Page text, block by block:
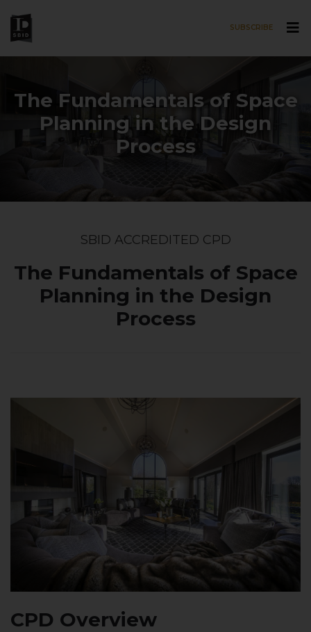
SUBSCRIBE
The Fundamentals of Space
Planning in the Design
Process
SBID ACCREDITED CPD
The Fundamentals of Space
Planning in the Design
Process
CPD Overview